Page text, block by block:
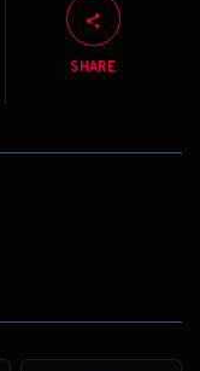
SHARE